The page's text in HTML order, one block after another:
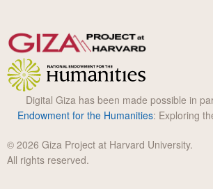
Digital Giza has been made possible in
Endowment for the Humanities: Exploring
© 2026 Giza Project at Harvard University.
All rights reserved.